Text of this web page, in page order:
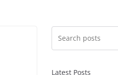
Latest Posts